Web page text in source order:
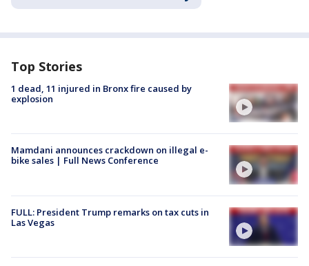
Top Stories
1 dead, 11 injured in Bronx fire caused by
explosion
Mamdani announces crackdown on illegal e-
bike sales | Full News Conference
FULL: President Trump remarks on tax cuts in
Las Vegas